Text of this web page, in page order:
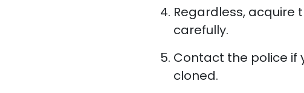
Regardless, acquire
carefully.
Contact the police if
cloned.